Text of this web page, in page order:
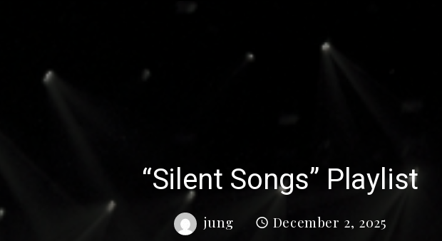
“Silent Songs” Playlist
jung December 2, 2025